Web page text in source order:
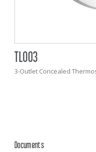
TL003
3-Outlet Concealed
Documents